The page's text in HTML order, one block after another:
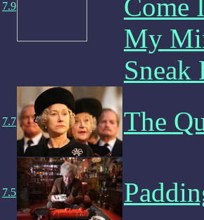
7.9
Come
My
Sneak
7.7 The
7.5